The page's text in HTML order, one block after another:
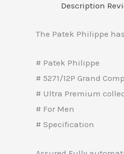
Description
The Patek Philippe
# Patek Philippe
# 5271/12P Grand
# Ultra Premium
# For Men
# Specification